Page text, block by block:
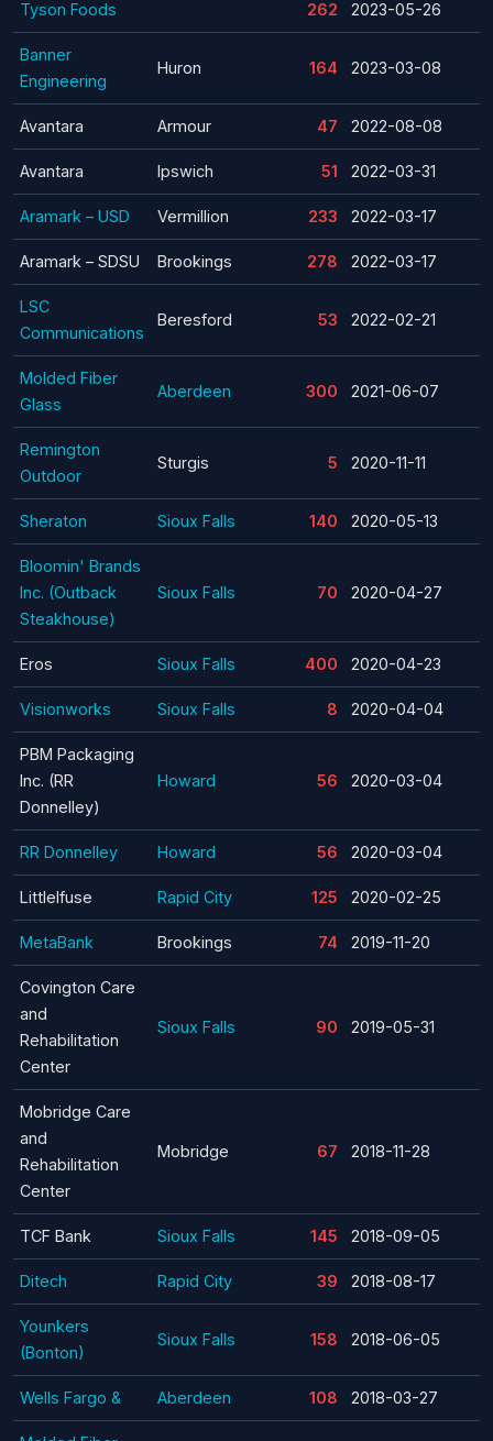
Tyson Foods 262 2023-05-26
Banner
Engineering
Huron 164 2023-03-08
Avantara Armour 47 2022-08-08
Avantara Ipswich 51 2022-03-31
Aramark – USD Vermillion 233 2022-03-17
Aramark – SDSU Brookings 278 2022-03-17
LSC
Communications
Beresford 53 2022-02-21
Molded Fiber
Glass
Aberdeen 300 2021-06-07
Remington
Outdoor
Sturgis 5 2020-11-11
Sheraton Sioux Falls 140 2020-05-13
Bloomin' Brands
Inc. (Outback
Steakhouse)
Sioux Falls 70 2020-04-27
Eros Sioux Falls 400 2020-04-23
Visionworks Sioux Falls 8 2020-04-04
PBM Packaging
Inc. (RR
Donnelley)
Howard 56 2020-03-04
RR Donnelley Howard 56 2020-03-04
Littlelfuse Rapid City 125 2020-02-25
MetaBank Brookings 74 2019-11-20
Covington Care
and
Rehabilitation
Center
Sioux Falls 90 2019-05-31
Mobridge Care
and
Rehabilitation
Center
Mobridge 67 2018-11-28
TCF Bank Sioux Falls 145 2018-09-05
Ditech Rapid City 39 2018-08-17
Younkers
(Bonton)
Sioux Falls 158 2018-06-05
Wells Fargo & Aberdeen 108 2018-03-27